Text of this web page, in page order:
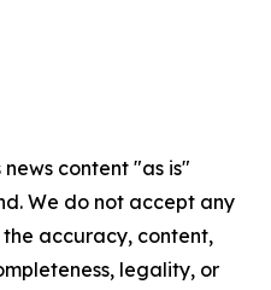
content "as is"
We do not accept any
accuracy, content,
legality, or